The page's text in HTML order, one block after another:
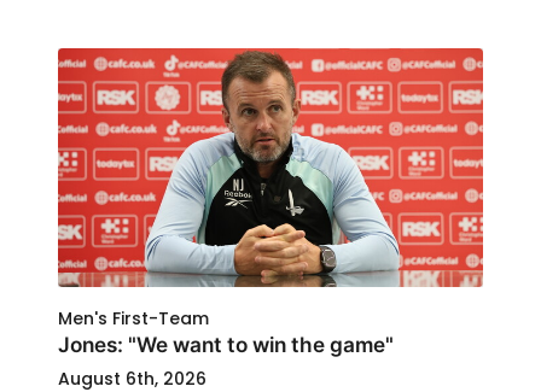
Men's First-Team
Jones: "We want to win the game"
August 6th, 2026